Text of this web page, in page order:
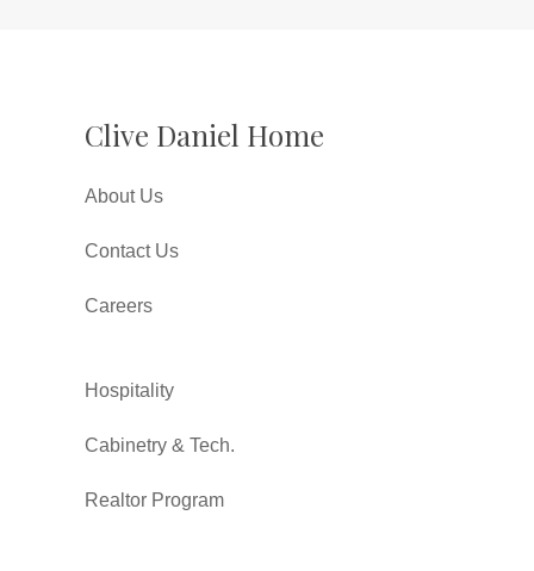
Clive Daniel Home
About Us
Contact Us
Careers
Hospitality
Cabinetry & Tech.
Realtor Program